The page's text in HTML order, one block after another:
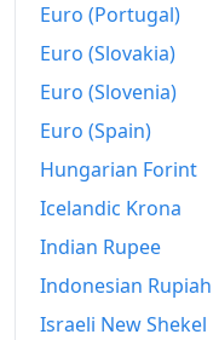
Euro (Portugal)
Euro (Slovakia)
Euro (Slovenia)
Euro (Spain)
Hungarian Forint
Icelandic Krona
Indian Rupee
Indonesian Rupiah
Israeli New Shekel